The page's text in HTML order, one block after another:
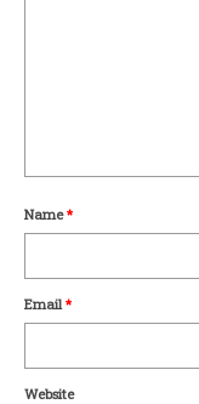
Name*
Email *
Website